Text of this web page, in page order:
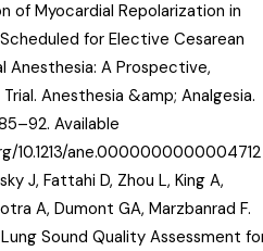
of Myocardial Repolarization in
for Elective Cesarean
Anesthesia: A Prospective,
Anesthesia &amp; Analgesia.
Available
10.1213/ane.0000000000004712
J, Fattahi D, Zhou L, King A,
A, Dumont GA, Marzbanrad F.
Sound Quality Assessment